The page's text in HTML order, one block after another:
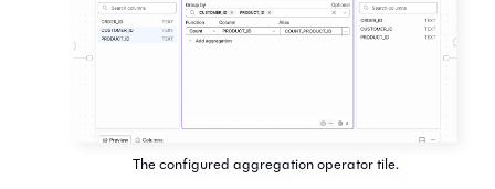
The configured aggregation operator tile.